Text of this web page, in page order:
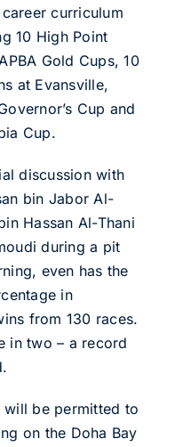
curriculum
10 High Point
Gold Cups, 10
at Evansville,
Cup and
Cup.
discussion with
bin Jabor Al-
Hassan Al-Thani
during a pit
even has the
in
from 130 races.
in two – a record
will be permitted to
on the Doha Bay